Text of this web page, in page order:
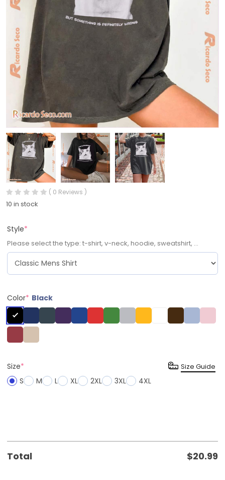
( 0 Reviews )
10 in stock
Style*
Please select the type: t-shirt, v-neck, hoodie, sweatshirt, ...
Color* Black
Size*
S
M L XL 2XL 3XL 4XL
Size Guide
Total $20.99